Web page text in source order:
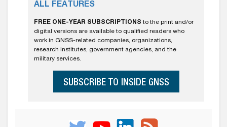
ALL FEATURES
FREE ONE-YEAR SUBSCRIPTIONS to the print and/or
digital versions are available to qualified readers who
work in GNSS-related companies, organizations,
research institutes, government agencies, and the
military services.
SUBSCRIBE TO INSIDE GNSS